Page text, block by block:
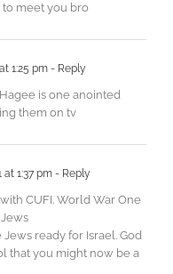
to meet you bro
1:25 pm - Reply
is one anointed
them on tv
at 1:37 pm - Reply
CUFI. World War One
ready for Israel. God
that you might now be a